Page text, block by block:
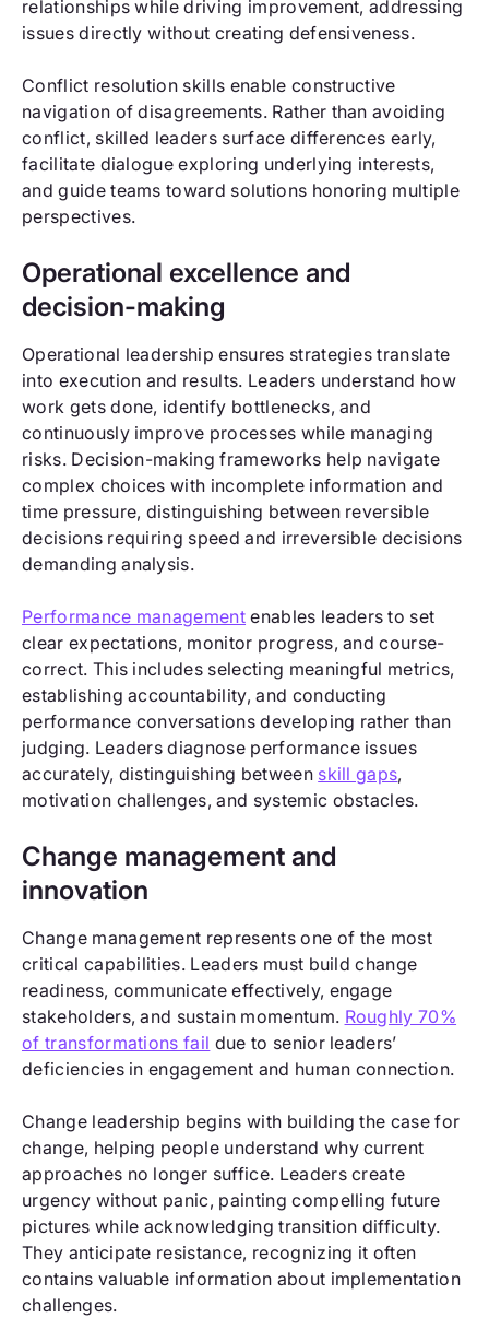
relationships while driving improvement, addressing
issues directly without creating defensiveness.
Conflict resolution skills enable constructive
navigation of disagreements. Rather than avoiding
conflict, skilled leaders surface differences early,
facilitate dialogue exploring underlying interests,
and guide teams toward solutions honoring multiple
perspectives.
Operational excellence and
decision-making
Operational leadership ensures strategies translate
into execution and results. Leaders understand how
work gets done, identify bottlenecks, and
continuously improve processes while managing
risks. Decision-making frameworks help navigate
complex choices with incomplete information and
time pressure, distinguishing between reversible
decisions requiring speed and irreversible decisions
demanding analysis.
Performance management enables leaders to set
clear expectations, monitor progress, and course-
correct. This includes selecting meaningful metrics,
establishing accountability, and conducting
performance conversations developing rather than
judging. Leaders diagnose performance issues
accurately, distinguishing between skill gaps,
motivation challenges, and systemic obstacles.
Change management and
innovation
Change management represents one of the most
critical capabilities. Leaders must build change
readiness, communicate effectively, engage
stakeholders, and sustain momentum. Roughly 70%
of transformations fail due to senior leaders’
deficiencies in engagement and human connection.
Change leadership begins with building the case for
change, helping people understand why current
approaches no longer suffice. Leaders create
urgency without panic, painting compelling future
pictures while acknowledging transition difficulty.
They anticipate resistance, recognizing it often
contains valuable information about implementation
challenges.